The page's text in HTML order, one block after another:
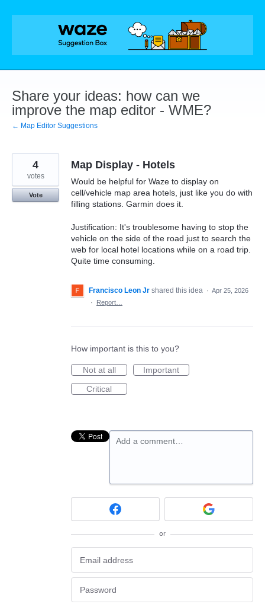
Skip
Share your ideas: how can we
improve the map editor - WME?
← Map Editor Suggestions
Map Display - Hotels
Would be helpful for Waze to display on
cell/vehicle map area hotels, just like you do with
filling stations. Garmin does it.
Justification: It's troublesome having to stop the
vehicle on the side of the road just to search the
web for local hotel locations while on a road trip.
Quite time consuming.
4
votes
Vote
Francisco Leon Jr shared this idea · Apr 25, 2026
·
Report…
How important is this to you?
Not at all
Important
Critical
Add a comment…
or